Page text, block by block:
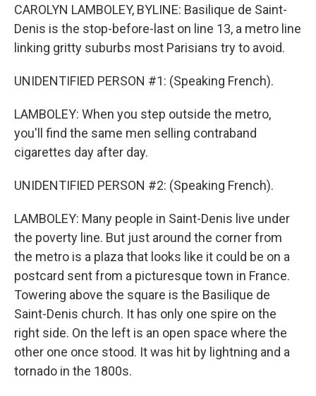
CAROLYN LAMBOLEY, BYLINE: Basilique de Saint-
Denis is the stop-before-last on line 13, a metro line
linking gritty suburbs most Parisians try to avoid.
UNIDENTIFIED PERSON #1: (Speaking French).
LAMBOLEY: When you step outside the metro,
you'll find the same men selling contraband
cigarettes day after day.
UNIDENTIFIED PERSON #2: (Speaking French).
LAMBOLEY: Many people in Saint-Denis live under
the poverty line. But just around the corner from
the metro is a plaza that looks like it could be on a
postcard sent from a picturesque town in France.
Towering above the square is the Basilique de
Saint-Denis church. It has only one spire on the
right side. On the left is an open space where the
other one once stood. It was hit by lightning and a
tornado in the 1800s.